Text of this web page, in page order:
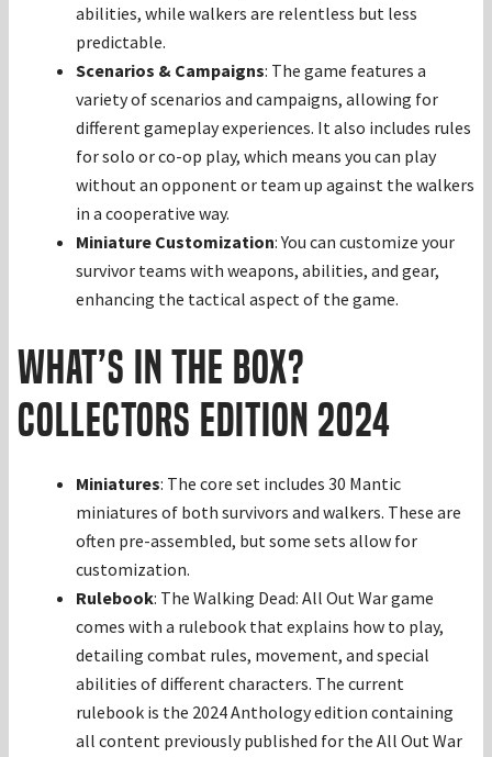
abilities, while walkers are relentless but less
predictable.
Scenarios & Campaigns: The game features a
variety of scenarios and campaigns, allowing for
different gameplay experiences. It also includes rules
for solo or co-op play, which means you can play
without an opponent or team up against the walkers
in a cooperative way.
Miniature Customization: You can customize your
survivor teams with weapons, abilities, and gear,
enhancing the tactical aspect of the game.
What’s in the Box?
Collectors Edition 2024
Miniatures: The core set includes 30 Mantic
miniatures of both survivors and walkers. These are
often pre-assembled, but some sets allow for
customization.
Rulebook: The Walking Dead: All Out War game
comes with a rulebook that explains how to play,
detailing combat rules, movement, and special
abilities of different characters. The current
rulebook is the 2024 Anthology edition containing
all content previously published for the All Out War